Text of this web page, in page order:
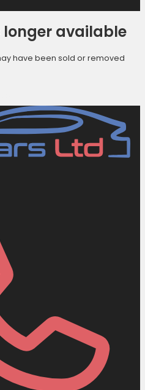
longer available
have been sold or removed